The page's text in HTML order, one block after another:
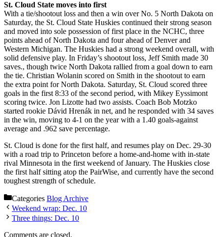
St. Cloud State moves into first
With a tie/shootout loss and then a win over No. 5 North Dakota on
Saturday, the St. Cloud State Huskies continued their strong season
and moved into sole possession of first place in the NCHC, three
points ahead of North Dakota and four ahead of Denver and
Western Michigan. The Huskies had a strong weekend overall, with
solid defensive play. In Friday’s shootout loss, Jeff Smith made 30
saves., though twice North Dakota rallied from a goal down to earn
the tie. Christian Wolanin scored on Smith in the shootout to earn
the extra point for North Dakota. Saturday, St. Cloud scored three
goals in the first 8:33 of the second period, with Mikey Eyssimont
scoring twice. Jon Lizotte had two assists. Coach Bob Motzko
started rookie Dávid Hrenák in net, and he responded with 34 saves
in the win, moving to 4-1 on the year with a 1.40 goals-against
average and .962 save percentage.
St. Cloud is done for the first half, and resumes play on Dec. 29-30
with a road trip to Princeton before a home-and-home with in-state
rival Minnesota in the first weekend of January. The Huskies close
the first half sitting atop the PairWise, and currently have the second
toughest strength of schedule.
Categories Blog Archive
Weekend wrap: Dec. 10
Three things: Dec. 10
Comments are closed.